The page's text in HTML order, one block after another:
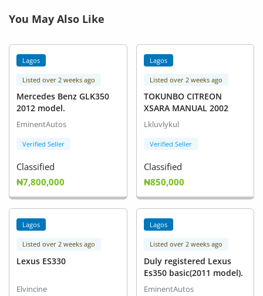
You May Also Like
Lagos
Listed over 2 weeks ago
Mercedes Benz GLK350
2012 model.
EminentAutos
Verified Seller
Classified
₦7,800,000
Lagos
Listed over 2 weeks ago
TOKUNBO CITREON
XSARA MANUAL 2002
Lkluvlykul
Verified Seller
Classified
₦850,000
Lagos
Listed over 2 weeks ago
Lexus ES330
Elvincine
Lagos
Listed over 2 weeks ago
Duly registered Lexus
Es350 basic(2011 model).
EminentAutos